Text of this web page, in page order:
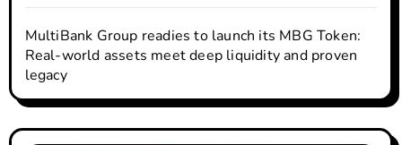
MultiBank Group readies to launch its MBG Token:
Real-world assets meet deep liquidity and proven
legacy